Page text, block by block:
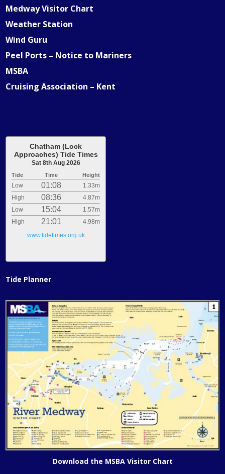
Medway Visitor Chart
Weather Station
Wind Guru
Peel Ports – Notice to Mariners
MSBA
Cruising Association – Kent
Chatham (Lock
Approaches) Tide Times
Sat 8th Aug 2026
Tide Time Height
Low 01:08
1.33m
High
08:36
4.87m
Low
15:04
1.57m
High
21:01
4.98m
www.tidetimes.org.uk
Tide Planner
Download the MSBA Visitor Chart